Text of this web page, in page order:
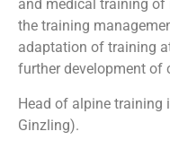
and medical training of
the training
adaptation of training
further development of
Head of alpine training
Ginzling).